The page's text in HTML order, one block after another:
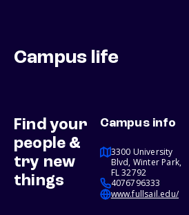
Campus life
Find your
people &
try new
things
Campus info
3300 University
Blvd, Winter Park,
FL 32792
4076796333
www.fullsail.edu/